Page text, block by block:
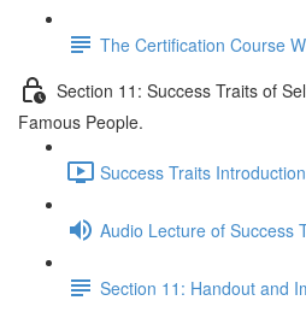
The Certification Course
Section 11: Success Traits of
Famous People.
Success Traits
Audio Lecture of Success
Section 11: Handout and